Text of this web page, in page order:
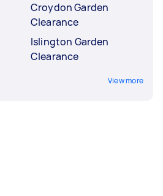
Croydon Garden
Clearance
Islington Garden
Clearance
View more